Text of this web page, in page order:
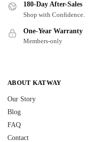
180-Day After-Sales
Shop with Confidence.
One-Year Warranty
Members-only
ABOUT KATWAY
Our Story
Blog
FAQ
Contact